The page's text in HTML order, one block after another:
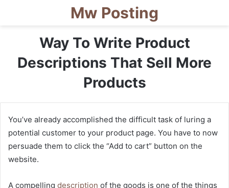
Mw Posting
Way To Write Product
Descriptions That Sell More
Products
You’ve already accomplished the difficult task of luring a
potential customer to your product page. You have to now
persuade them to click the “Add to cart” button on the
website.
A compelling description of the goods is one of the things